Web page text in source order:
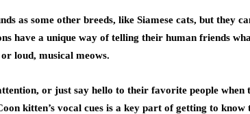
as some other breeds, like Siamese cats, but they
have a unique way of telling their human friends
loud, musical meows.
or just say hello to their favorite people when
kitten’s vocal cues is a key part of getting to know